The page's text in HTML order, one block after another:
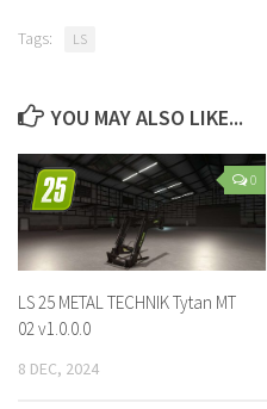
Tags: LS
YOU MAY ALSO LIKE...
0
LS 25 METAL TECHNIK Tytan MT
02 v1.0.0.0
8 DEC, 2024